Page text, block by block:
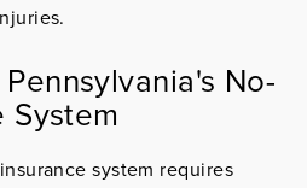
No-
System
system requires